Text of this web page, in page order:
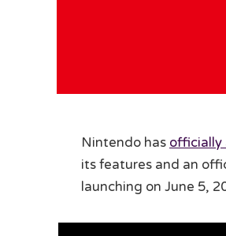
Nintendo has officially
its features and an
launching on June 5,